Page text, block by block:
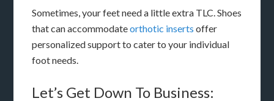
Sometimes, your feet need a little extra TLC. Shoes
that can accommodateorthotic inserts offer
personalized support to cater to your individual
foot needs.
Let’s Get Down To Business: